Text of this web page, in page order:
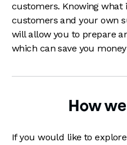
customers. Knowing what
customers and your own
will allow you to prepare
which can save you
How
If you would like to